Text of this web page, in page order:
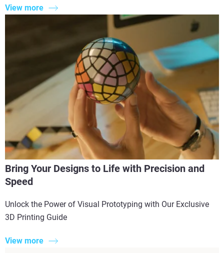
View more
Bring Your Designs to Life with Precision and
Speed
Unlock the Power of Visual Prototyping with Our Exclusive
3D Printing Guide
View more